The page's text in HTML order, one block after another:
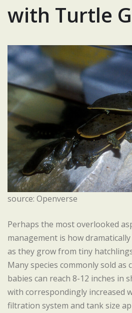
with Turtle
source: Openverse
Perhaps the most overlooked
management is how
as they grow from tiny
Many species commonly sold as
babies can reach 8-12 inches in
with correspondingly increased
filtration system and tank size